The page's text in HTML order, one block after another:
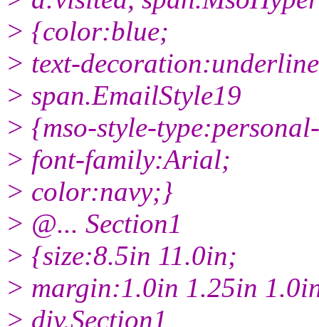
> {color:blue;
> text-
> span.EmailStyle19
> {mso-style-
> font-family:Arial;
> color:navy;}
> @... Section1
> {size:8.5in 11.0in;
> margin:1.0in 1.25in
> div.Section1